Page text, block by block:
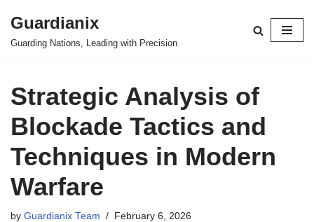
Skip
Guardianix
Guarding Nations, Leading with Precision
Strategic Analysis of
Blockade Tactics and
Techniques in Modern
Warfare
by Guardianix Team February 6, 2026